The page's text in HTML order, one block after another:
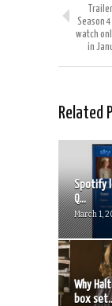
Season
watch
in
Related
Spotify
Q...
March 1,
Why
box